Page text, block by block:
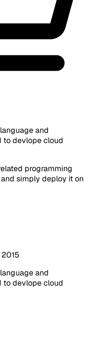
and
to devlope cloud
programming
simply deploy it on
2015
and
to devlope cloud